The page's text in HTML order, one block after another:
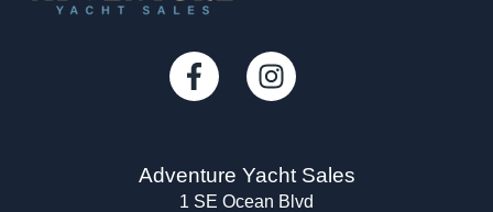
Adventure Yacht Sales
1 SE Ocean Blvd